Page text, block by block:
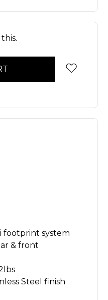
footprint system
& front
Steel finish